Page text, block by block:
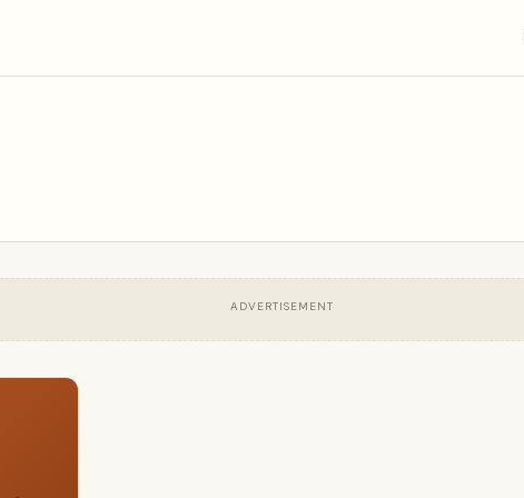
ADVERTISEMENT